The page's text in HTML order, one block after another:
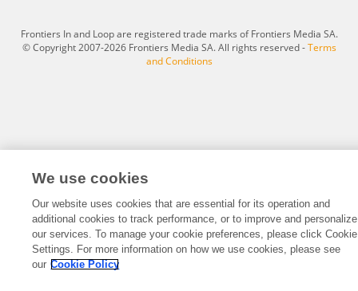
Frontiers In and Loop are registered trade marks of Frontiers Media SA.
© Copyright 2007-2026 Frontiers Media SA. All rights reserved -Terms
and Conditions
We use cookies
Our website uses cookies that are essential for its operation and
additional cookies to track performance, or to improve and personalize
our services. To manage your cookie preferences, please click Cookie
Settings. For more information on how we use cookies, please see
our Cookie Policy